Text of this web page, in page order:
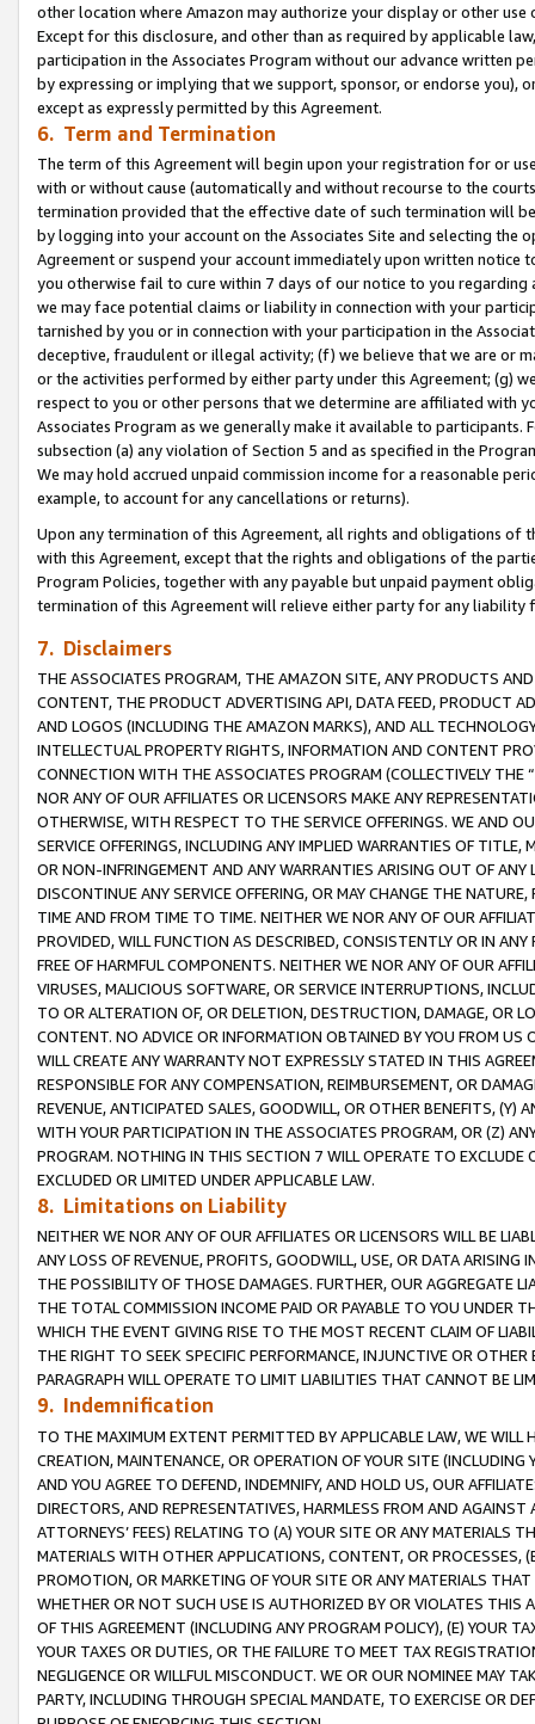
other location where Amazon may authorize your display or other use
Except for this disclosure, and other than as required by applicable
participation in the Associates Program without our advance written
by expressing or implying that we support, sponsor, or endorse you),
except as expressly permitted by this Agreement.
6. Term and Termination
The term of this Agreement will begin upon your registration for or
with or without cause (automatically and without recourse to the
termination provided that the effective date of such termination will
by logging into your account on the Associates Site and selecting the
Agreement or suspend your account immediately upon written
you otherwise fail to cure within 7 days of our notice to you
we may face potential claims or liability in connection with your
tarnished by you or in connection with your participation in the
deceptive, fraudulent or illegal activity; (f) we believe that we are or
or the activities performed by either party under this Agreement; (g)
respect to you or other persons that we determine are affiliated with
Associates Program as we generally make it available to
subsection (a) any violation of Section 5 and as specified in the
We may hold accrued unpaid commission income for a reasonable
example, to account for any cancellations or returns).
Upon any termination of this Agreement, all rights and obligations of
with this Agreement, except that the rights and obligations of the
Program Policies, together with any payable but unpaid payment
termination of this Agreement will relieve either party for any
7. Disclaimers
THE ASSOCIATES PROGRAM, THE AMAZON SITE, ANY PRODUCTS
CONTENT, THE PRODUCT ADVERTISING API, DATA FEED, PRODUCT
AND LOGOS (INCLUDING THE AMAZON MARKS), AND ALL
INTELLECTUAL PROPERTY RIGHTS, INFORMATION AND CONTENT
CONNECTION WITH THE ASSOCIATES PROGRAM (COLLECTIVELY THE “
NOR ANY OF OUR AFFILIATES OR LICENSORS MAKE ANY
OTHERWISE, WITH RESPECT TO THE SERVICE OFFERINGS. WE AND
SERVICE OFFERINGS, INCLUDING ANY IMPLIED WARRANTIES OF
OR NON-INFRINGEMENT AND ANY WARRANTIES ARISING OUT OF ANY
DISCONTINUE ANY SERVICE OFFERING, OR MAY CHANGE THE
TIME AND FROM TIME TO TIME. NEITHER WE NOR ANY OF OUR
PROVIDED, WILL FUNCTION AS DESCRIBED, CONSISTENTLY OR IN
FREE OF HARMFUL COMPONENTS. NEITHER WE NOR ANY OF OUR
VIRUSES, MALICIOUS SOFTWARE, OR SERVICE INTERRUPTIONS,
TO OR ALTERATION OF, OR DELETION, DESTRUCTION, DAMAGE, OR
CONTENT. NO ADVICE OR INFORMATION OBTAINED BY YOU FROM
WILL CREATE ANY WARRANTY NOT EXPRESSLY STATED IN THIS
RESPONSIBLE FOR ANY COMPENSATION, REIMBURSEMENT, OR
REVENUE, ANTICIPATED SALES, GOODWILL, OR OTHER BENEFITS,
WITH YOUR PARTICIPATION IN THE ASSOCIATES PROGRAM, OR (Z)
PROGRAM. NOTHING IN THIS SECTION 7 WILL OPERATE TO
EXCLUDED OR LIMITED UNDER APPLICABLE LAW.
8. Limitations on Liability
NEITHER WE NOR ANY OF OUR AFFILIATES OR LICENSORS WILL BE
ANY LOSS OF REVENUE, PROFITS, GOODWILL, USE, OR DATA ARISING
THE POSSIBILITY OF THOSE DAMAGES. FURTHER, OUR AGGREGATE
THE TOTAL COMMISSION INCOME PAID OR PAYABLE TO YOU UNDER
WHICH THE EVENT GIVING RISE TO THE MOST RECENT CLAIM OF
THE RIGHT TO SEEK SPECIFIC PERFORMANCE, INJUNCTIVE OR
PARAGRAPH WILL OPERATE TO LIMIT LIABILITIES THAT CANNOT BE
9. Indemnification
TO THE MAXIMUM EXTENT PERMITTED BY APPLICABLE LAW, WE WILL
CREATION, MAINTENANCE, OR OPERATION OF YOUR SITE (INCLUDING
AND YOU AGREE TO DEFEND, INDEMNIFY, AND HOLD US, OUR
DIRECTORS, AND REPRESENTATIVES, HARMLESS FROM AND
ATTORNEYS’ FEES) RELATING TO (A) YOUR SITE OR ANY MATERIALS
MATERIALS WITH OTHER APPLICATIONS, CONTENT, OR PROCESSES,
PROMOTION, OR MARKETING OF YOUR SITE OR ANY MATERIALS
WHETHER OR NOT SUCH USE IS AUTHORIZED BY OR VIOLATES THIS
OF THIS AGREEMENT (INCLUDING ANY PROGRAM POLICY), (E) YOUR
YOUR TAXES OR DUTIES, OR THE FAILURE TO MEET TAX
NEGLIGENCE OR WILLFUL MISCONDUCT. WE OR OUR NOMINEE MAY
PARTY, INCLUDING THROUGH SPECIAL MANDATE, TO EXERCISE OR